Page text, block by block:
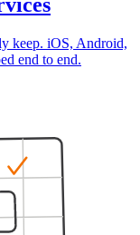
keep. iOS, Android,
end to end.